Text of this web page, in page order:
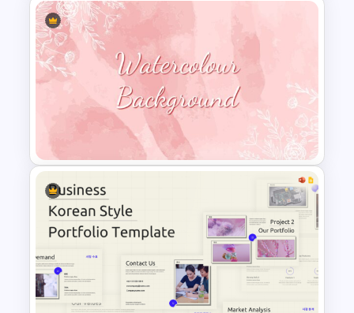
Simple Risk Assessment Matrix
Template for PowerPoint and
Google Slides
Watercolour Powerpoint
Template